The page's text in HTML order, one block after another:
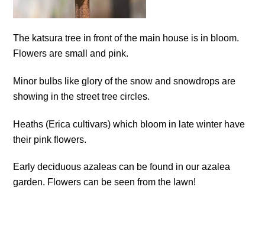
The katsura tree in front of the main house is in bloom.
Flowers are small and pink.
Minor bulbs like glory of the snow and snowdrops are
showing in the street tree circles.
Heaths (Erica cultivars) which bloom in late winter have
their pink flowers.
Early deciduous azaleas can be found in our azalea
garden. Flowers can be seen from the lawn!